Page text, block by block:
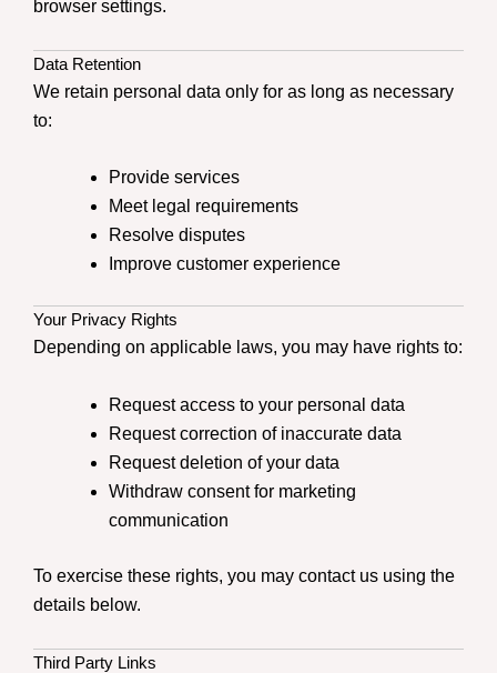
browser settings.
Data Retention
We retain personal data only for as long as necessary
to:
Provide services
Meet legal requirements
Resolve disputes
Improve customer experience
Your Privacy Rights
Depending on applicable laws, you may have rights to:
Request access to your personal data
Request correction of inaccurate data
Request deletion of your data
Withdraw consent for marketing
communication
To exercise these rights, you may contact us using the
details below.
Third Party Links